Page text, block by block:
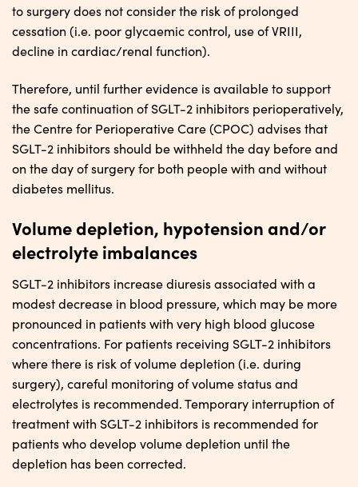
to surgery does not consider the risk of prolonged
cessation (i.e. poor glycaemic control, use of VRIII,
decline in cardiac/renal function).
Therefore, until further evidence is available to support
the safe continuation of SGLT-2 inhibitors perioperatively,
the Centre for Perioperative Care (CPOC) advises that
SGLT-2 inhibitors should be withheld the day before and
on the day of surgery for both people with and without
diabetes mellitus.
Volume depletion, hypotension and/or
electrolyte imbalances
SGLT-2 inhibitors increase diuresis associated with a
modest decrease in blood pressure, which may be more
pronounced in patients with very high blood glucose
concentrations. For patients receiving SGLT-2 inhibitors
where there is risk of volume depletion (i.e. during
surgery), careful monitoring of volume status and
electrolytes is recommended. Temporary interruption of
treatment with SGLT-2 inhibitors is recommended for
patients who develop volume depletion until the
depletion has been corrected.